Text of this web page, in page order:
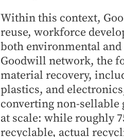
Within this context,
reuse, workforce
both environmental
Goodwill network, the
material recovery,
plastics, and
converting non-sellable
at scale: while roughly
recyclable, actual